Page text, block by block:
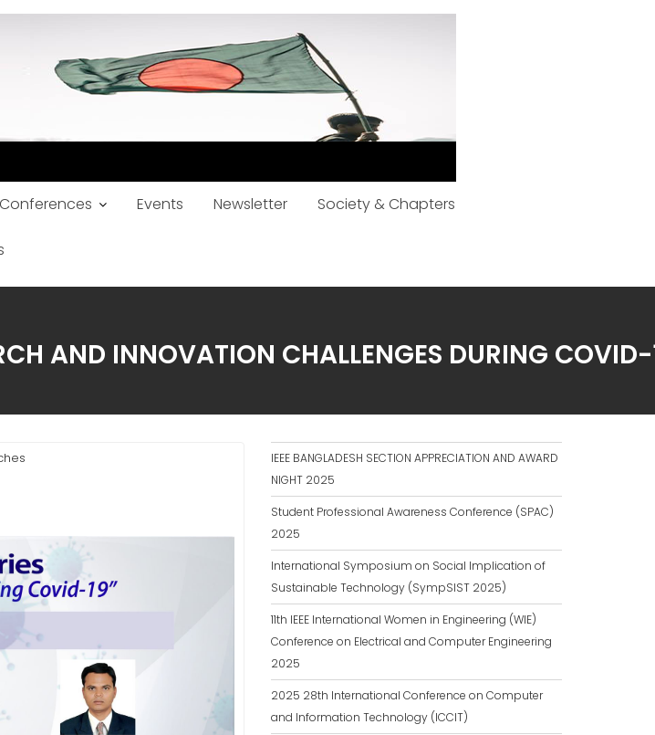
Conferences Events Newsletter Society & Chapters
AND INNOVATION CHALLENGES DURING
IEEE BANGLADESH SECTION APPRECIATION AND AWARD
NIGHT 2025
Student Professional Awareness Conference (SPAC)
2025
International Symposium on Social Implication of
Sustainable Technology (SympSIST 2025)
11th IEEE International Women in Engineering (WIE)
Conference on Electrical and Computer Engineering
2025
2025 28th International Conference on Computer
and Information Technology (ICCIT)